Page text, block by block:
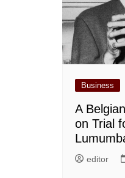
Business
A
on Trial
editor